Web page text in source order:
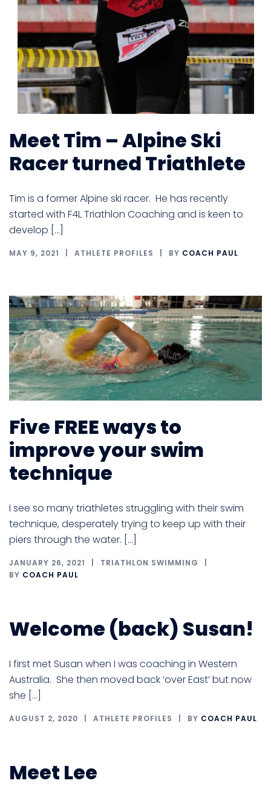
Meet Tim – Alpine Ski
Racer turned Triathlete
Tim is a former Alpine ski racer. He has recently
started with F4L Triathlon Coaching and is keen to
develop […]
MAY 9, 2021 ATHLETE PROFILES BY COACH PAUL
Five FREE ways to
improve your swim
technique
I see so many triathletes struggling with their swim
technique, desperately trying to keep up with their
piers through the water. […]
JANUARY 26, 2021
TRIATHLON SWIMMING
BY COACH PAUL
Welcome (back) Susan!
I first met Susan when I was coaching in Western
Australia. She then moved back ‘over East’ but now
she […]
AUGUST 2, 2020 ATHLETE PROFILES BY COACH PAUL
Meet Lee